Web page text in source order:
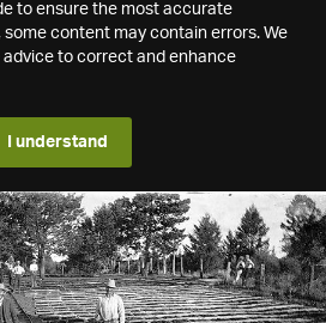
to ensure the most accurate
content may contain errors. We
to correct and enhance
I understand